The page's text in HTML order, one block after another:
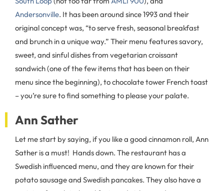
Andersonville. It has been around since 1993 and their
original concept was, “to serve fresh, seasonal breakfast
and brunch in a unique way.” Their menu features savory,
sweet, and sinful dishes from vegetarian croissant
sandwich (one of the few items that has been on their
menu since the beginning), to chocolate tower French toast
– you’re sure to find something to please your palate.
Ann Sather
Let me start by saying, if you like a good cinnamon roll, Ann
Sather is a must! Hands down. The restaurant has a
Swedish influenced menu, and they are known for their
potato sausage and Swedish pancakes. They also have a